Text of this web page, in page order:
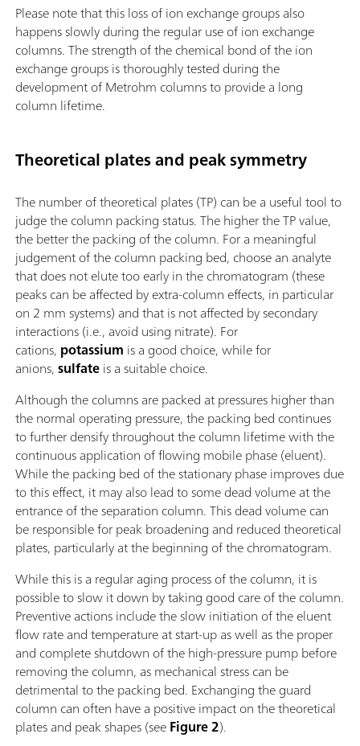
Please note that this loss of ion exchange groups also
happens slowly during the regular use of ion exchange
columns. The strength of the chemical bond of the ion
exchange groups is thoroughly tested during the
development of Metrohm columns to provide a long
column lifetime.
Theoretical plates and peak symmetry
The number of theoretical plates (TP) can be a useful tool to
judge the column packing status. The higher the TP value,
the better the packing of the column. For a meaningful
judgement of the column packing bed, choose an analyte
that does not elute too early in the chromatogram (these
peaks can be affected by extra-column effects, in particular
on 2 mm systems) and that is not affected by secondary
interactions (i.e., avoid using nitrate). For
cations, potassium is a good choice, while for
anions,sulfateis a suitable choice.
Although the columns are packed at pressures higher than
the normal operating pressure, the packing bed continues
to further densify throughout the column lifetime with the
continuous application of flowing mobile phase (eluent).
While the packing bed of the stationary phase improves due
to this effect, it may also lead to some dead volume at the
entrance of the separation column. This dead volume can
be responsible for peak broadening and reduced theoretical
plates, particularly at the beginning of the chromatogram.
While this is a regular aging process of the column, it is
possible to slow it down by taking good care of the column.
Preventive actions include the slow initiation of the eluent
flow rate and temperature at start-up as well as the proper
and complete shutdown of the high-pressure pump before
removing the column, as mechanical stress can be
detrimental to the packing bed. Exchanging the guard
column can often have a positive impact on the theoretical
plates and peak shapes (seeFigure 2).